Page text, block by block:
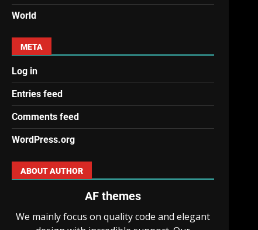
World
META
Log in
Entries feed
Comments feed
WordPress.org
ABOUT AUTHOR
AF themes
We mainly focus on quality code and elegant